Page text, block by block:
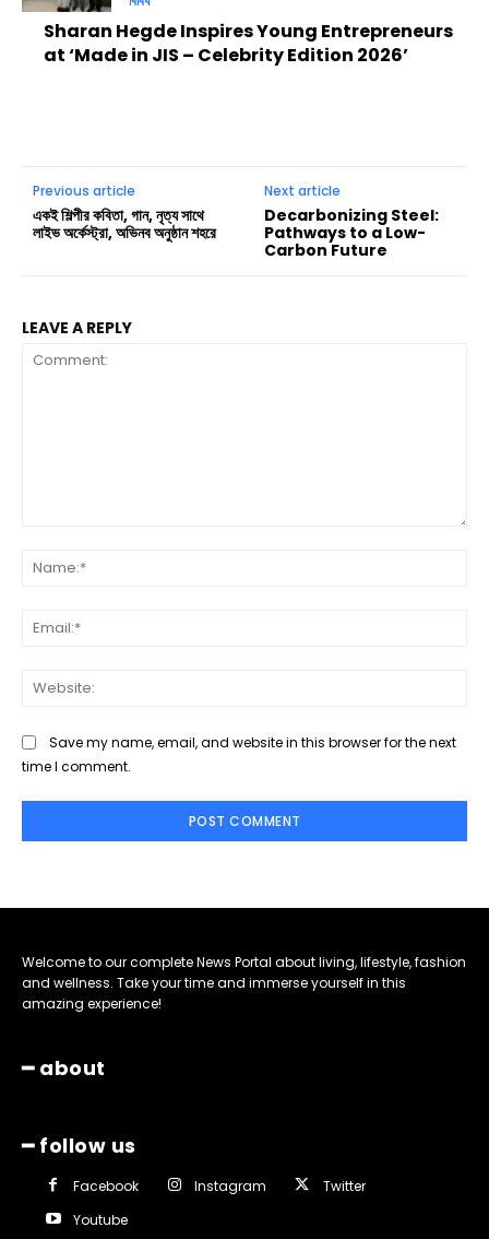
Sharan Hegde Inspires Young Entrepreneurs
at ‘Made in JIS – Celebrity Edition 2026’
Previous article
একই শিল্পীর কবিতা, গান, নৃত্য সাথে
লাইভ অর্কেস্ট্রা, অভিনব অনুষ্ঠান শহরে
Next article
Decarbonizing Steel:
Pathways to a Low-
Carbon Future
LEAVE A REPLY
Save my name, email, and website in this browser for the next
time I comment.
Welcome to our complete News Portal about living, lifestyle, fashion
and wellness. Take your time and immerse yourself in this
amazing experience!
━ about
━ follow us
Facebook Instagram
Twitter
Youtube